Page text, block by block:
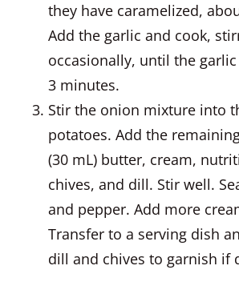
they have caramelized,
Add the garlic and cook,
occasionally, until the
3 minutes.
Stir the onion mixture into
potatoes. Add the
(30 mL) butter, cream,
chives, and dill. Stir well.
and pepper. Add more
Transfer to a serving dish
dill and chives to garnish if